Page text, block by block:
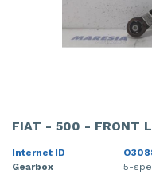
FIAT - 500 - FRONT
Internet ID
Gearbox
5-